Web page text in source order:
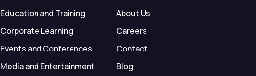
Education and Training
Corporate Learning
Events and Conferences
Media and Entertainment
About Us
Careers
Contact
Blog